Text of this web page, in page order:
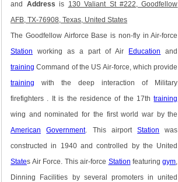
and Address is 130 Valiant St #222, Goodfellow
AFB, TX-76908, Texas, United States
The Goodfellow Airforce Base is non-fly in Air-force
Station working as a part of Air Education and
training Command of the US Air-force, which provide
training with the deep interaction of Military
firefighters . It is the residence of the 17thtraining
wing and nominated for the first world war by the
American Government. This airportStation was
constructed in 1940 and controlled by the United
States Air Force. This air-force Station featuringgym
Dinning Facilities by several promoters in united